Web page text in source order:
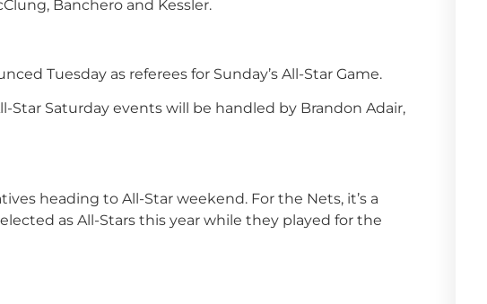
Banchero and Kessler.
Tuesday as referees for Sunday’s All-Star Game.
Saturday events will be handled by Brandon Adair,
heading to All-Star weekend. For the Nets, it’s a
as All-Stars this year while they played for the